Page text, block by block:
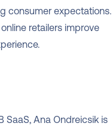
consumer expectations.
retailers improve
SaaS, Ana Ondreicsik is